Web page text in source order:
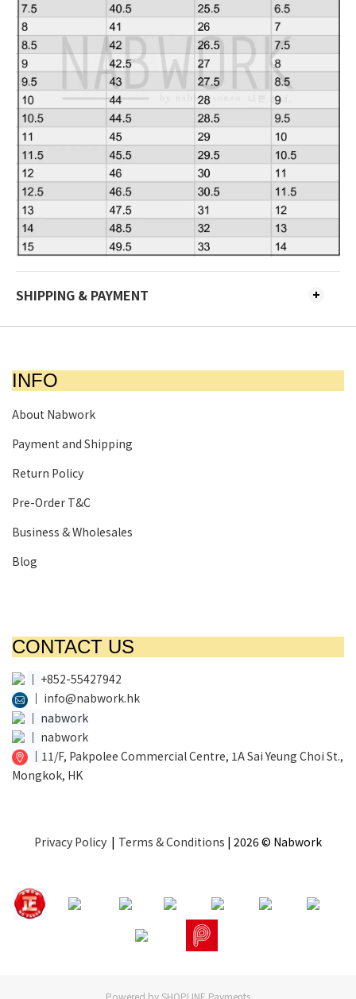
SHIPPING & PAYMENT
INFO
About Nabwork
Payment and Shipping
Return Policy
Pre-Order T&C
Business & Wholesales
Blog
CONTACT US
│ +852-55427942
│ info@nabwork.hk
│ nabwork
│ nabwork
│ 11/F, Pakpolee Commercial Centre, 1A Sai Yeung Choi St.,
Mongkok, HK
Privacy Policy | Terms & Conditions | 2026 © Nabwork